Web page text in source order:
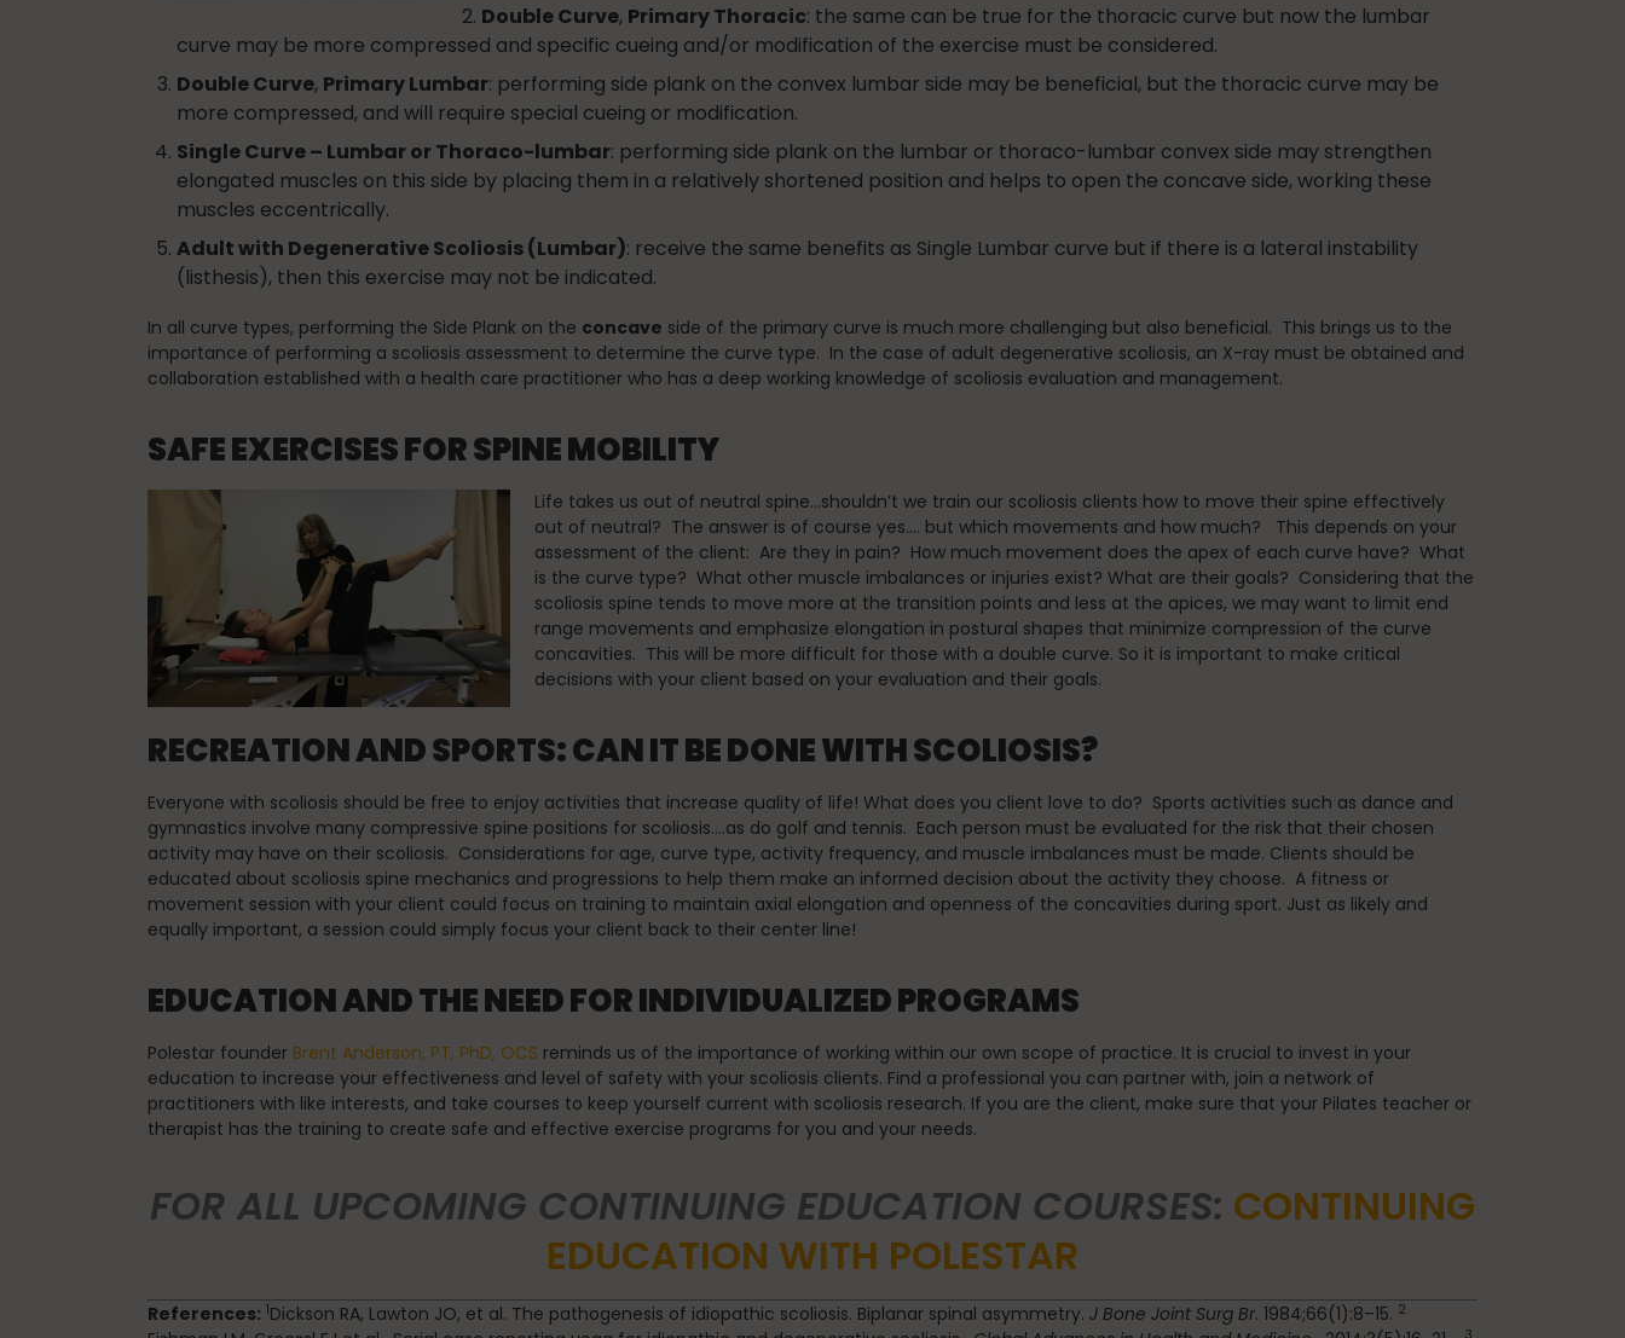
Double Curve, Primary Thoracic: the same can be true for the thoracic curve but now the lumbar
curve may be more compressed and specific cueing and/or modification of the exercise must be considered.
Double Curve, Primary Lumbar: performing side plank on the convex lumbar side may be beneficial, but the thoracic curve may be
more compressed, and will require special cueing or modification.
Single Curve – Lumbar or Thoraco-lumbar: performing side plank on the lumbar or thoraco-lumbar convex side may strengthen
elongated muscles on this side by placing them in a relatively shortened position and helps to open the concave side, working these
muscles eccentrically.
Adult with Degenerative Scoliosis (Lumbar): receive the same benefits as Single Lumbar curve but if there is a lateral instability
(listhesis), then this exercise may not be indicated.
In all curve types, performing the Side Plank on the concave side of the primary curve is much more challenging but also beneficial. This brings us to the
importance of performing a scoliosis assessment to determine the curve type. In the case of adult degenerative scoliosis, an X-ray must be obtained and
collaboration established with a health care practitioner who has a deep working knowledge of scoliosis evaluation and management.
SAFE EXERCISES FOR SPINE MOBILITY
Life takes us out of neutral spine…shouldn’t we train our scoliosis clients how to move their spine effectively
out of neutral? The answer is of course yes…. but which movements and how much? This depends on your
assessment of the client: Are they in pain? How much movement does the apex of each curve have? What
is the curve type? What other muscle imbalances or injuries exist? What are their goals? Considering that the
scoliosis spine tends to move more at the transition points and less at the apices, we may want to limit end
range movements and emphasize elongation in postural shapes that minimize compression of the curve
concavities. This will be more difficult for those with a double curve. So it is important to make critical
decisions with your client based on your evaluation and their goals.
RECREATION AND SPORTS: CAN IT BE DONE WITH SCOLIOSIS?
Everyone with scoliosis should be free to enjoy activities that increase quality of life! What does you client love to do? Sports activities such as dance and
gymnastics involve many compressive spine positions for scoliosis….as do golf and tennis. Each person must be evaluated for the risk that their chosen
activity may have on their scoliosis. Considerations for age, curve type, activity frequency, and muscle imbalances must be made. Clients should be
educated about scoliosis spine mechanics and progressions to help them make an informed decision about the activity they choose. A fitness or
movement session with your client could focus on training to maintain axial elongation and openness of the concavities during sport. Just as likely and
equally important, a session could simply focus your client back to their center line!
EDUCATION AND THE NEED FOR INDIVIDUALIZED PROGRAMS
Polestar founder Brent Anderson, PT, PhD, OCS reminds us of the importance of working within our own scope of practice. It is crucial to invest in your
education to increase your effectiveness and level of safety with your scoliosis clients. Find a professional you can partner with, join a network of
practitioners with like interests, and take courses to keep yourself current with scoliosis research. If you are the client, make sure that your Pilates teacher or
therapist has the training to create safe and effective exercise programs for you and your needs.
FOR ALL UPCOMING CONTINUING EDUCATION COURSES: CONTINUING
EDUCATION WITH POLESTAR
References: 1Dickson RA, Lawton JO, et al. The pathogenesis of idiopathic scoliosis. Biplanar spinal asymmetry. J Bone Joint Surg Br. 1984;66(1):8–15. 2